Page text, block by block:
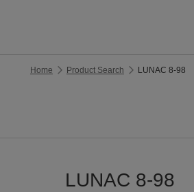
Home Product Search LUNAC 8-98
LUNAC 8-98